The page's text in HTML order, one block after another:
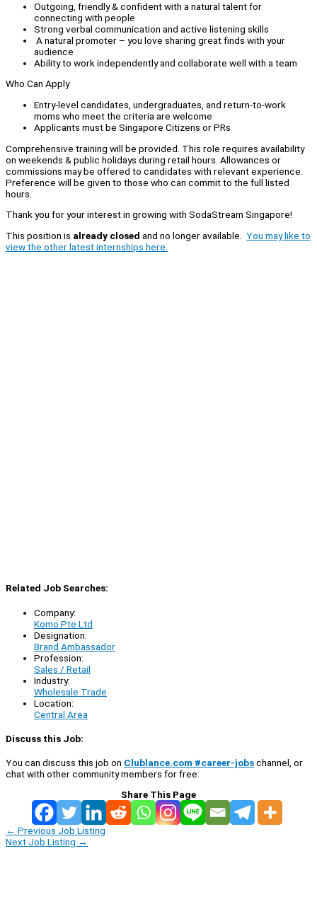
Outgoing, friendly & confident with a natural talent for
connecting with people
Strong verbal communication and active listening skills
A natural promoter – you love sharing great finds with your
audience
Ability to work independently and collaborate well with a team
Who Can Apply
Entry-level candidates, undergraduates, and return-to-work
moms who meet the criteria are welcome
Applicants must be Singapore Citizens or PRs
Comprehensive training will be provided. This role requires availability
on weekends & public holidays during retail hours. Allowances or
commissions may be offered to candidates with relevant experience.
Preference will be given to those who can commit to the full listed
hours.
Thank you for your interest in growing with SodaStream Singapore!
This position is already closed and no longer available. You may like to
view the other latest internships here.
Related Job Searches:
Company:
Komo Pte Ltd
Designation:
Brand Ambassador
Profession:
Sales / Retail
Industry:
Wholesale Trade
Location:
Central Area
Discuss this Job:
You can discuss this job on Clublance.com #career-jobschannel, or
chat with other community members for free:
Share This Page
← Previous Job Listing
Next Job Listing →